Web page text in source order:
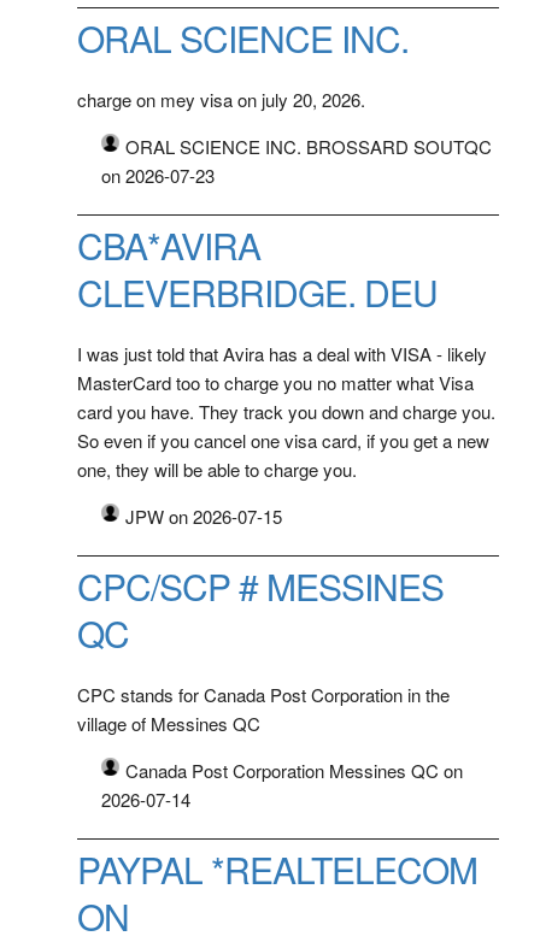
ORAL SCIENCE INC.
charge on mey visa on july 20, 2026.
ORAL SCIENCE INC. BROSSARD SOUTQC
on 2026-07-23
CBA*AVIRA
CLEVERBRIDGE. DEU
I was just told that Avira has a deal with VISA - likely
MasterCard too to charge you no matter what Visa
card you have. They track you down and charge you.
So even if you cancel one visa card, if you get a new
one, they will be able to charge you.
JPW on 2026-07-15
CPC/SCP # MESSINES
QC
CPC stands for Canada Post Corporation in the
village of Messines QC
Canada Post Corporation Messines QC on
2026-07-14
PAYPAL *REALTELECOM
ON